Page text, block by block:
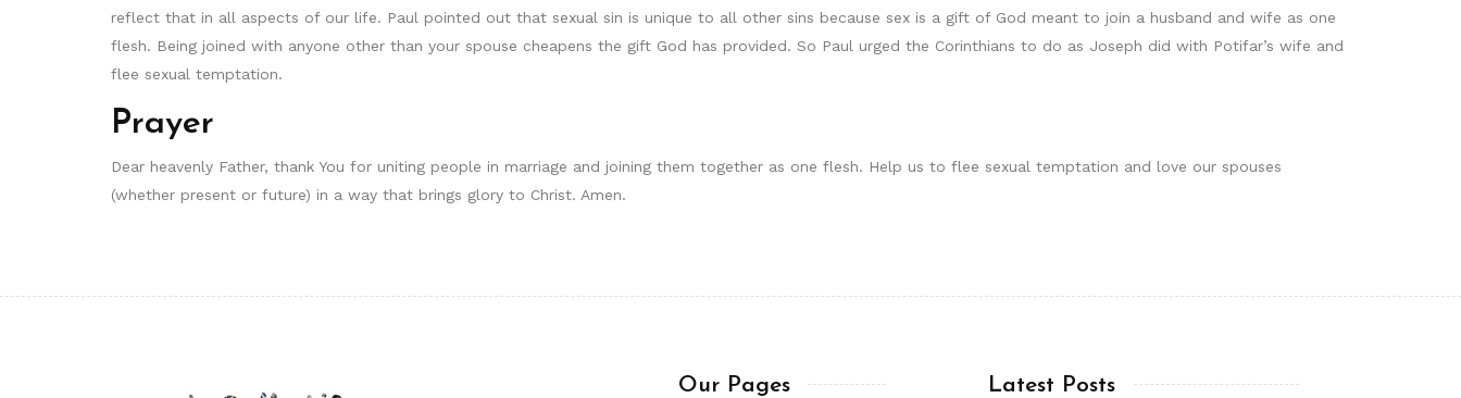
reflect that in all aspects of our life. Paul pointed out that sexual sin is unique to all other sins because sex is a gift of God meant to join a husband and wife as one
flesh. Being joined with anyone other than your spouse cheapens the gift God has provided. So Paul urged the Corinthians to do as Joseph did with Potifar’s wife and
flee sexual temptation.
Prayer
Dear heavenly Father, thank You for uniting people in marriage and joining them together as one flesh. Help us to flee sexual temptation and love our spouses
(whether present or future) in a way that brings glory to Christ. Amen.
Our Pages Latest Posts